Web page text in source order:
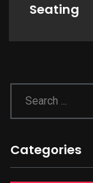
Seating
Categories